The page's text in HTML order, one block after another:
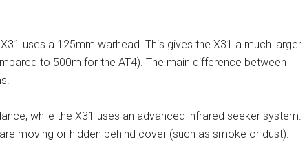
uses a 125mm warhead. This gives the X31 a much larger
to 500m for the AT4). The main difference between
while the X31 uses an advanced infrared seeker system.
moving or hidden behind cover (such as smoke or dust).